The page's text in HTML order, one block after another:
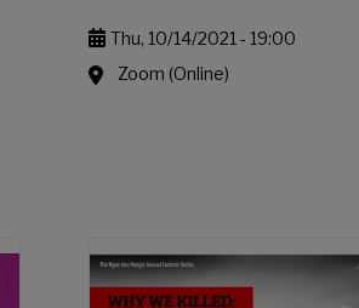
Thu, 10/14/2021 - 19:00
Zoom (Online)